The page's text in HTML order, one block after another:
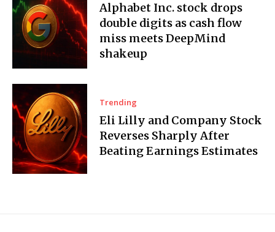
Alphabet Inc. stock drops
double digits as cash flow
miss meets DeepMind
shakeup
Trending
Eli Lilly and Company Stock
Reverses Sharply After
Beating Earnings Estimates